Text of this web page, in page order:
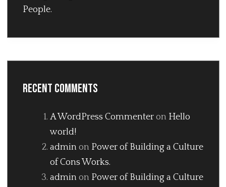
People.
Recent Comments
A WordPress Commenteron Hello
world!
adminon Power of Building a Culture
of Cons Works.
adminon Power of Building a Culture